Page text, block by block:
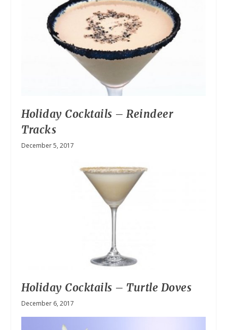
Holiday Cocktails – Reindeer
Tracks
December 5, 2017
Holiday Cocktails – Turtle Doves
December 6, 2017